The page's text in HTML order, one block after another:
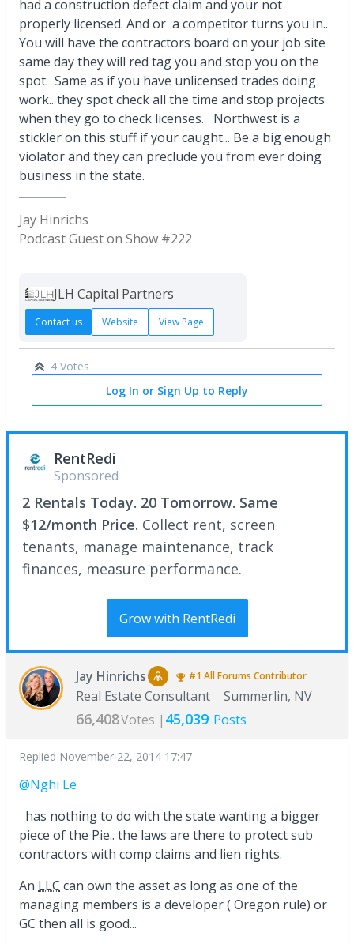
had a construction defect claim and your not
properly licensed. And or a competitor turns you in..
You will have the contractors board on your job site
same day they will red tag you and stop you on the
spot. Same as if you have unlicensed trades doing
work.. they spot check all the time and stop projects
when they go to check licenses. Northwest is a
stickler on this stuff if your caught... Be a big enough
violator and they can preclude you from ever doing
business in the state.
Jay Hinrichs
Podcast Guest on Show #222
JLH Capital Partners
Contact us Website View Page
4 Votes
Log In or Sign Up to Reply
RentRedi
Sponsored
2 Rentals Today. 20 Tomorrow. Same
$12/month Price. Collect rent, screen
tenants, manage maintenance, track
finances, measure performance.
Grow with RentRedi
Jay Hinrichs #1All Forums Contributor
Real Estate Consultant Summerlin, NV
66,408Votes | 45,039 Posts
Replied November 22, 2014 17:47
@Nghi Le
has nothing to do with the state wanting a bigger
piece of the Pie.. the laws are there to protect sub
contractors with comp claims and lien rights.
An LLC can own the asset as long as one of the
managing members is a developer ( Oregon rule) or
GC then all is good...